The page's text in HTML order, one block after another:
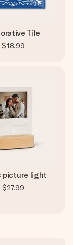
Tile
$18.99
picture light
$27.99